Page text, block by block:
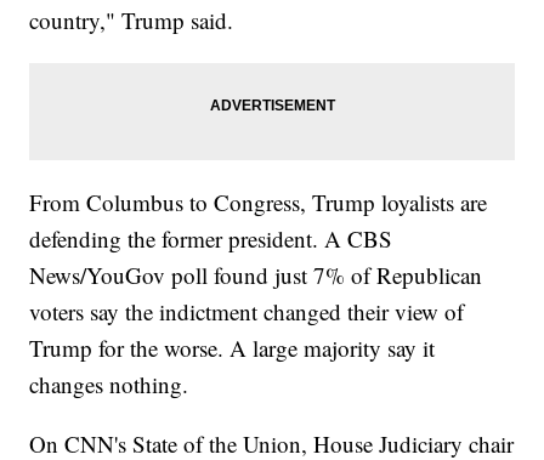
country," Trump said.
From Columbus to Congress, Trump loyalists are
defending the former president. A CBS
News/YouGov poll found just 7% of Republican
voters say the indictment changed their view of
Trump for the worse. A large majority say it
changes nothing.
On CNN's State of the Union, House Judiciary chair